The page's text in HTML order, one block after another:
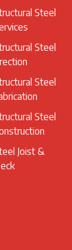
Steel
Steel
Steel
Steel
Joist &